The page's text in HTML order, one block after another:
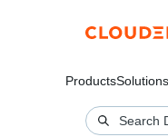
ProductsSolutions